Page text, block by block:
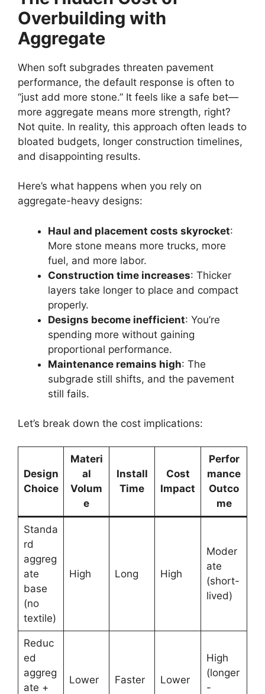
Overbuilding with
Aggregate
When soft subgrades threaten pavement
performance, the default response is often to
“just add more stone.” It feels like a safe bet—
more aggregate means more strength, right?
Not quite. In reality, this approach often leads to
bloated budgets, longer construction timelines,
and disappointing results.
Here’s what happens when you rely on
aggregate-heavy designs:
Haul and placement costs skyrocket:
More stone means more trucks, more
fuel, and more labor.
Construction time increases: Thicker
layers take longer to place and compact
properly.
Designs become inefficient: You’re
spending more without gaining
proportional performance.
Maintenance remains high: The
subgrade still shifts, and the pavement
still fails.
Let’s break down the cost implications:
Design
Choice
Materi
al
Volum
e
Install
Time
Cost
Impact
Perfor
mance
Outco
me
Standa
rd
aggreg
ate
base
(no
textile)
High Long High
Moder
ate
(short-
lived)
Reduc
ed
aggreg
ate +
Lower Faster Lower
High
(longer
-